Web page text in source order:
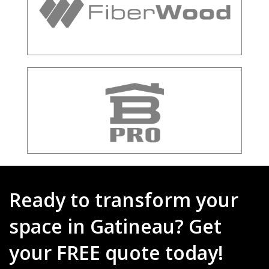
Ready to transform your
space in Gatineau? Get
your FREE quote today!